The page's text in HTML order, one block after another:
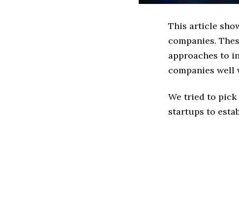
This article
companies.
approaches to
companies well
We tried to pick
startups to